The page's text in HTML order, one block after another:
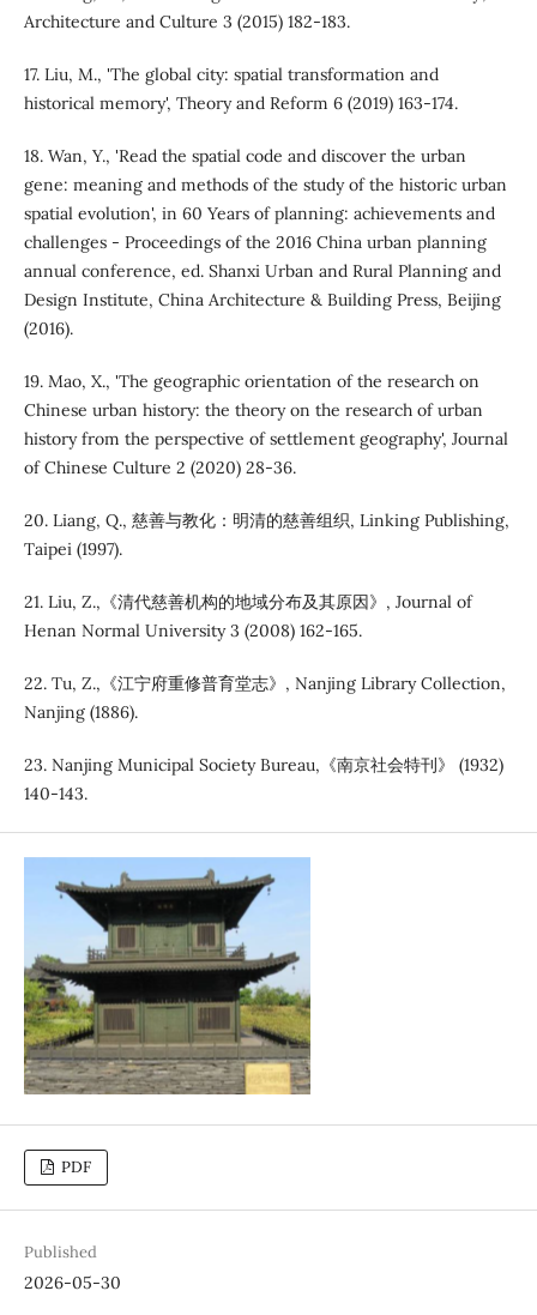
Architecture and Culture 3 (2015) 182-183.
17. Liu, M., 'The global city: spatial transformation and
historical memory', Theory and Reform 6 (2019) 163-174.
18. Wan, Y., 'Read the spatial code and discover the urban
gene: meaning and methods of the study of the historic urban
spatial evolution', in 60 Years of planning: achievements and
challenges - Proceedings of the 2016 China urban planning
annual conference, ed. Shanxi Urban and Rural Planning and
Design Institute, China Architecture & Building Press, Beijing
(2016).
19. Mao, X., 'The geographic orientation of the research on
Chinese urban history: the theory on the research of urban
history from the perspective of settlement geography', Journal
of Chinese Culture 2 (2020) 28-36.
20. Liang, Q., 慈善与教化：明清的慈善组织, Linking Publishing,
Taipei (1997).
21. Liu, Z.,《清代慈善机构的地域分布及其原因》, Journal of
Henan Normal University 3 (2008) 162-165.
22. Tu, Z.,《江宁府重修普育堂志》, Nanjing Library Collection,
Nanjing (1886).
23. Nanjing Municipal Society Bureau,《南京社会特刊》 (1932)
140-143.
PDF
Published
2026-05-30